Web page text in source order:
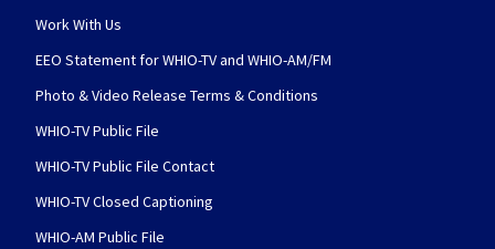
Work With Us
EEO Statement for WHIO-TV and WHIO-AM/FM
Photo & Video Release Terms & Conditions
WHIO-TV Public File
WHIO-TV Public File Contact
WHIO-TV Closed Captioning
WHIO-AM Public File